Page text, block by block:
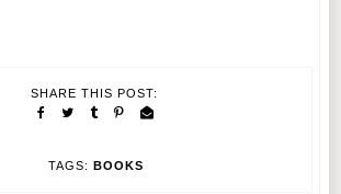
SHARE THIS POST:
TAGS: BOOKS